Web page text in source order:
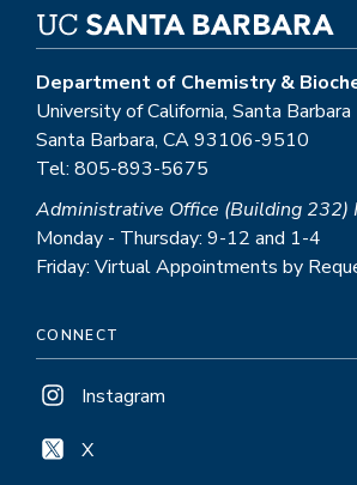
Department of Chemistry &
University of California, Santa Barbara
Santa Barbara, CA 93106-9510
Tel: 805-893-5675
Administrative Office (Building 232)
Monday - Thursday: 9-12 and 1-4
Friday: Virtual Appointments by
CONNECT
Instagram
X